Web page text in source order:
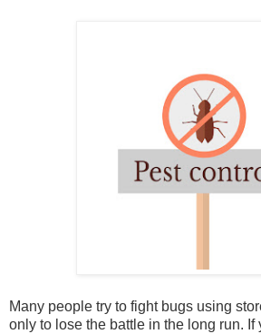
Many people try to fight bugs using
only to lose the battle in the long run. If